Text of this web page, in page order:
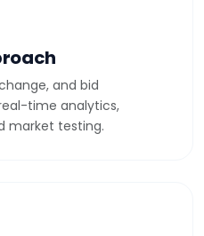
and bid
time analytics,
market testing.